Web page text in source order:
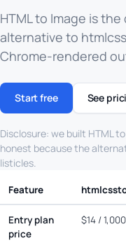
HTML to Image is
alternative to
Chrome-rendered
Start free See
Disclosure: we built HTML
honest because the
listicles.
Feature
Entry plan
price
$14 /